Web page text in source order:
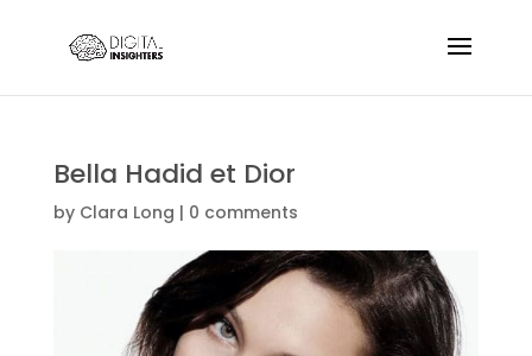
Bella Hadid et Dior
by Clara Long | 0 comments